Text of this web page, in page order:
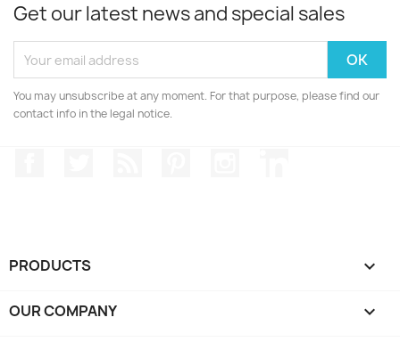
Get our latest news and special sales
You may unsubscribe at any moment. For that purpose, please find our
contact info in the legal notice.
PRODUCTS 
OUR COMPANY 